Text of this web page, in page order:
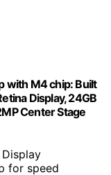
with M4 chip: Built
Display, 24GB
Center Stage
for speed